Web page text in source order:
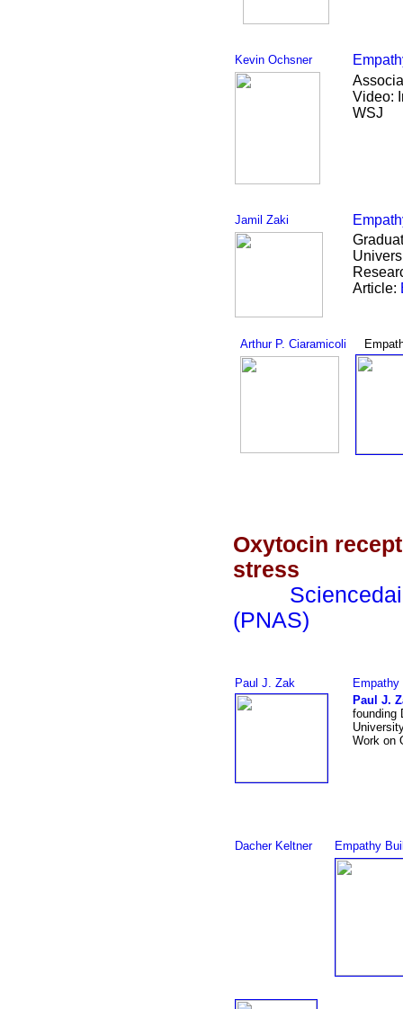
Kevin Ochsner
Video:
WSJ
Jamil Zaki
Article:
Arthur P. Ciaramicoli
Oxytocin
stress
(PNAS)
Paul J. Zak
Paul J.
founding
Work on
Dacher Keltner Empathy